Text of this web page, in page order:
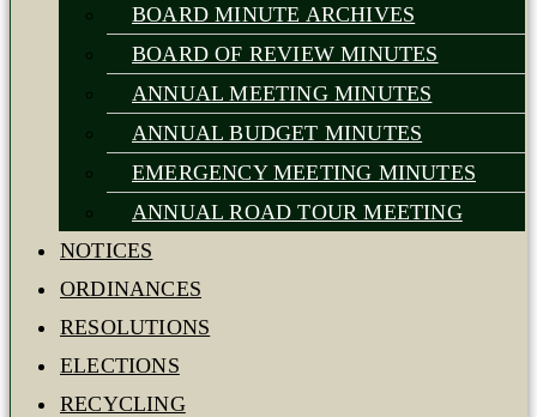
BOARD MINUTE ARCHIVES
BOARD OF REVIEW MINUTES
ANNUAL MEETING MINUTES
ANNUAL BUDGET MINUTES
EMERGENCY MEETING MINUTES
ANNUAL ROAD TOUR MEETING
NOTICES
ORDINANCES
RESOLUTIONS
ELECTIONS
RECYCLING